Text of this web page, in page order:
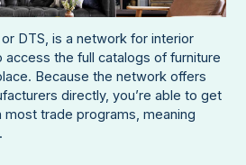
DTS, is a network for interior
the full catalogs of furniture
Because the network offers
directly, you’re able to get
trade programs, meaning